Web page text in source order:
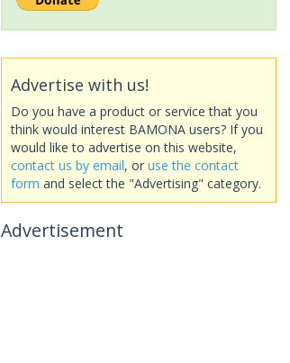
Advertise with us!
Do you have a product or service that you
think would interest BAMONA users? If you
would like to advertise on this website,
contact us by email, or use the contact
form and select the "Advertising" category.
Advertisement